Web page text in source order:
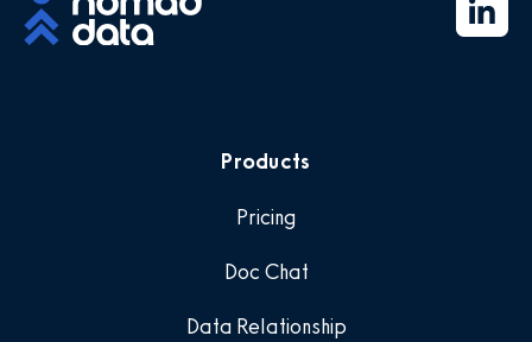
Products
Pricing
Doc Chat
Data Relationship